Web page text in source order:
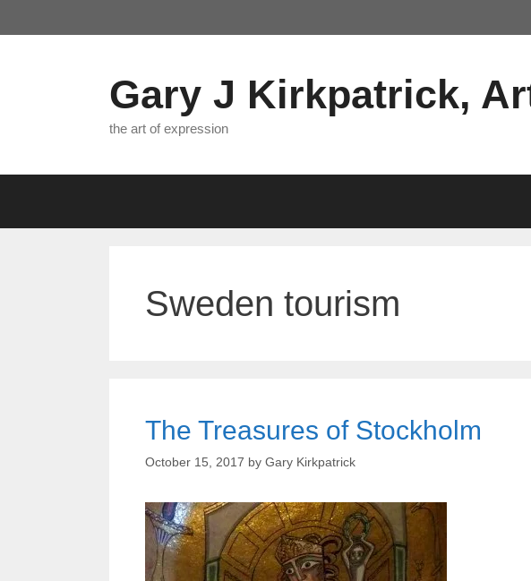
to
Gary J Kirkpatrick,
the art of expression
Sweden tourism
The Treasures of Stockholm
October 15, 2017 by Gary Kirkpatrick